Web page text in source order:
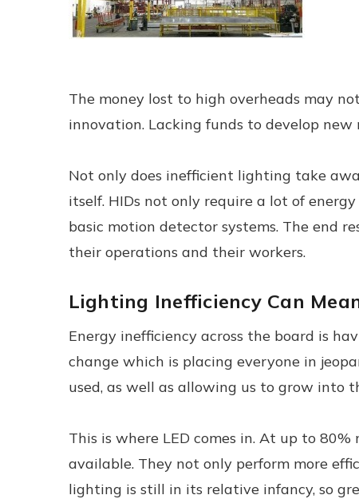
The money lost to high overheads may
innovation. Lacking funds to develop
Not only does inefficient lighting take
itself. HIDs not only require a lot of
basic motion detector systems. The end
their operations and their workers.
Lighting Inefficiency Can
Energy inefficiency across the board is
change which is placing everyone in
used, as well as allowing us to grow into
This is where LED comes in. At up to
available. They not only perform more
lighting is still in its relative infancy, so